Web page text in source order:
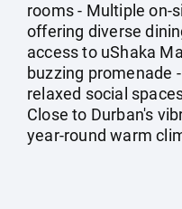
rooms - Multiple on-
offering diverse
access to uShaka
buzzing promenade
relaxed social
Close to Durban's
year-round warm